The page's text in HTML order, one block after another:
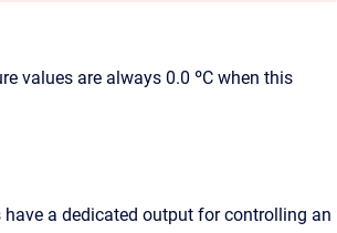
values are always 0.0 ºC when this
a dedicated output for controlling an